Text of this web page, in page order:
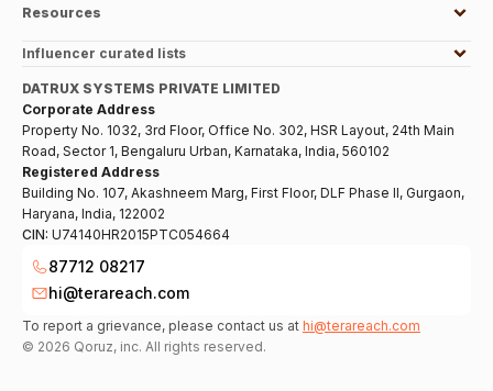
Resources
Influencer curated lists
DATRUX SYSTEMS PRIVATE LIMITED
Corporate Address
Property No. 1032, 3rd Floor, Office No. 302, HSR Layout, 24th Main
Road, Sector 1, Bengaluru Urban, Karnataka, India, 560102
Registered Address
Building No. 107, Akashneem Marg, First Floor, DLF Phase II, Gurgaon,
Haryana, India, 122002
CIN: U74140HR2015PTC054664
87712 08217
hi@terareach.com
To report a grievance, please contact us at hi@terareach.com
© 2026 Qoruz, inc. All rights reserved.